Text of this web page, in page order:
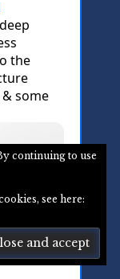
continuing to use
see here: